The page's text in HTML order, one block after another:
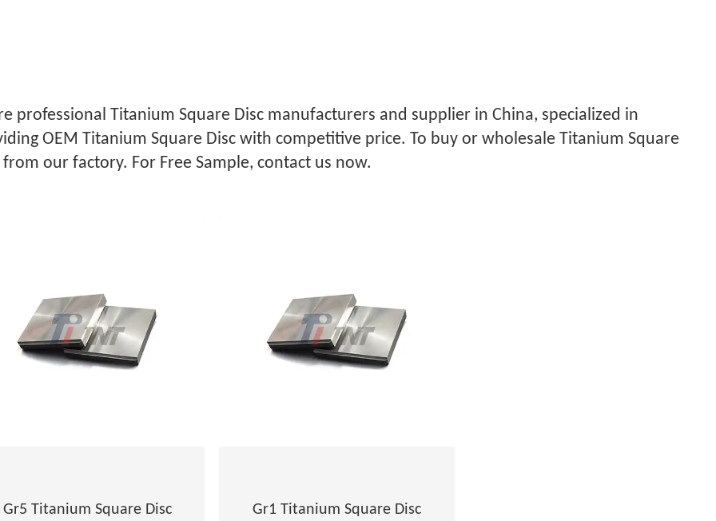
professional Titanium Square Disc manufacturers and supplier in China, specialized in
OEM Titanium Square Disc with competitive price. To buy or wholesale Titanium Square
from our factory. For Free Sample, contact us now.
Gr5 Titanium Square Disc Gr1 Titanium Square Disc